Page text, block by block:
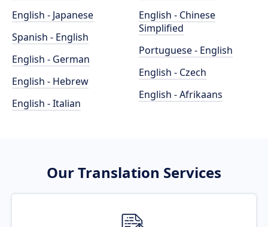
English - Japanese
Spanish - English
English - German
English - Hebrew
English - Italian
English - Chinese
Simplified
Portuguese - English
English - Czech
English - Afrikaans
Our Translation Services